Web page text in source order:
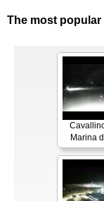
The most popular
Marina